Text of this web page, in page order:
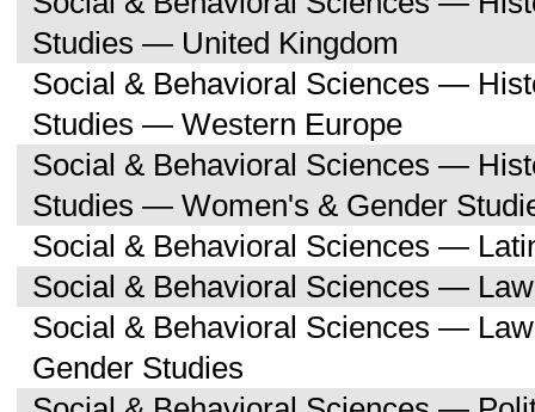
Studies — United Kingdom
Social & Behavioral Sciences —
Studies — Western Europe
Social & Behavioral Sciences —
Studies — Women's & Gender
Social & Behavioral Sciences —
Social & Behavioral Sciences —
Social & Behavioral Sciences —
Gender Studies